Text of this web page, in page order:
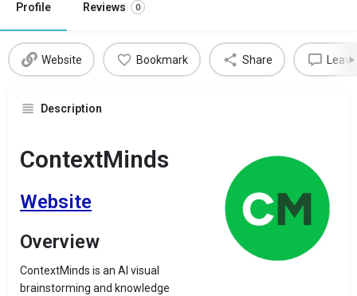
Profile Reviews 0
Website Bookmark Share
Description
ContextMinds
Website
Overview
ContextMinds is an AI visual
brainstorming and knowledge